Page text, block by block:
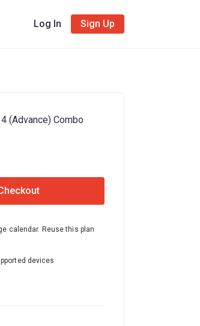
Log In Sign Up
(Advance) Combo
calendar. Reuse this plan
devices